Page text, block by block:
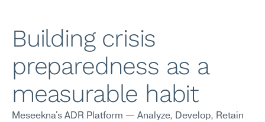
Building crisis
preparedness as a
measurable habit
Meseekna's ADR Platform — Analyze, Develop, Retain